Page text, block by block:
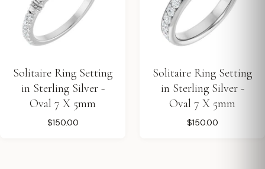
Solitaire Ring Setting
in Sterling Silver -
Oval 7 X 5mm
$150.00
Solitaire Ring Setting
in Sterling Silver -
Oval 7 X 5mm
$150.00